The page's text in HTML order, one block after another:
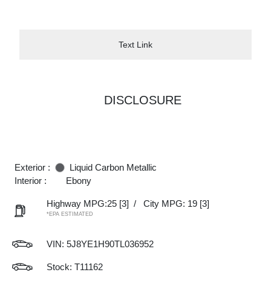
Text Link
DISCLOSURE
Exterior :
Liquid Carbon Metallic
Interior :
Ebony
Highway MPG:25 [3] / City MPG: 19 [3]
*EPA ESTIMATED
VIN: 5J8YE1H90TL036952
Stock: T11162